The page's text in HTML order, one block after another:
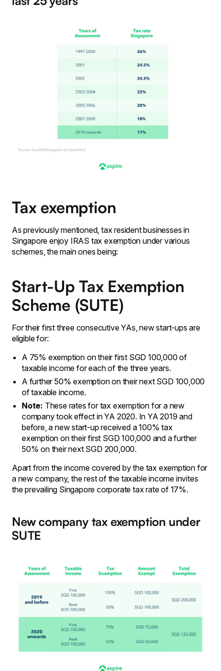
Tax exemption
As previously mentioned, tax resident businesses in
Singapore enjoy IRAS tax exemption under various
schemes, the main ones being:
Start-Up Tax Exemption
Scheme (SUTE)
For their first three consecutive YAs, new start-ups are
eligible for:
A 75% exemption on their first SGD 100,000 of
taxable income for each of the three years.
A further 50% exemption on their next SGD 100,000
of taxable income.
Note: These rates for tax exemption for a new
company took effect in YA 2020. In YA 2019 and
before, a new start-up received a 100% tax
exemption on their first SGD 100,000 and a further
50% on their next SGD 200,000.
Apart from the income covered by the tax exemption for
a new company, the rest of the taxable income invites
the prevailing Singapore corporate tax rate of 17%.
New company tax exemption under
SUTE